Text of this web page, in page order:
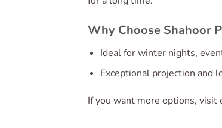
Why Choose Shahoor
Ideal for winter nights,
Exceptional projection and
If you want more options, visit